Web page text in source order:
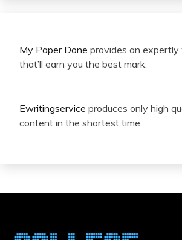
My Paper Done provides an
that’ll earn you the best mark.
Ewritingservice produces only high
content in the shortest time.